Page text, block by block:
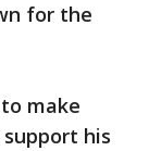
for the
make
his